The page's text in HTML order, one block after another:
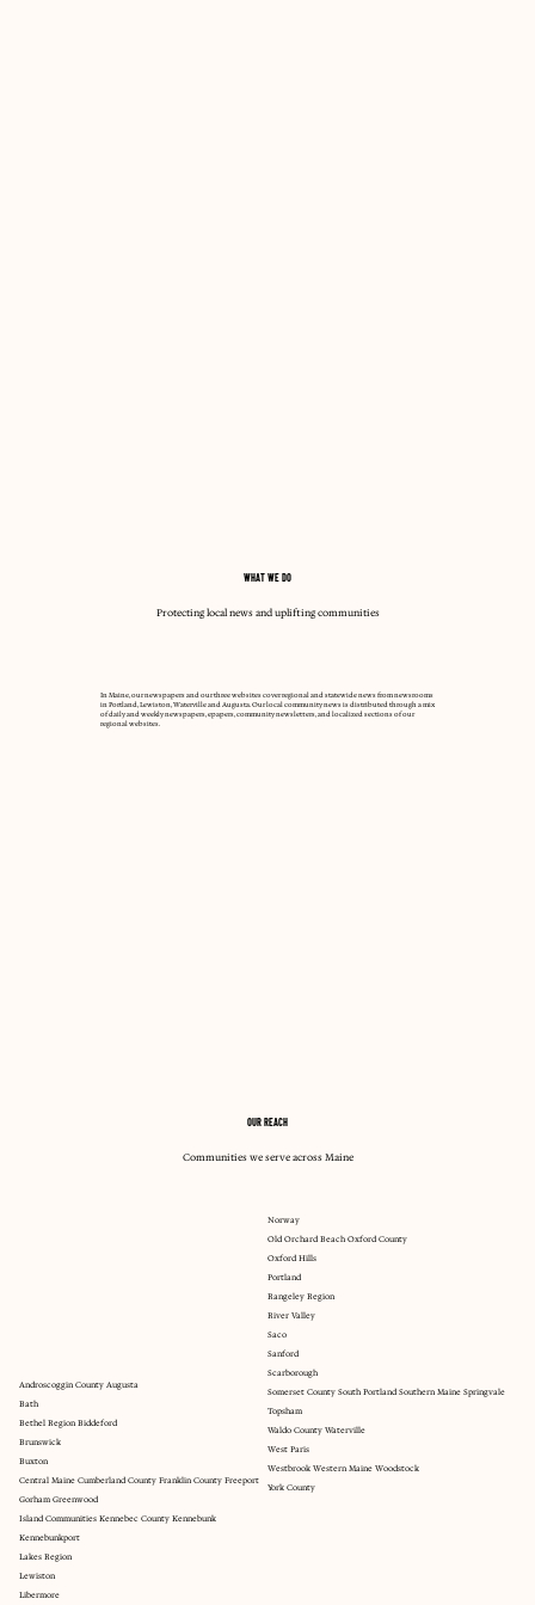
WHAT WE DO
Protecting local news and uplifting communities
In Maine, our newspapers and our three websites cover regional and statewide news from newsrooms
in Portland, Lewiston, Waterville and Augusta. Our local community news is distributed through a mix
of daily and weekly newspapers, epapers, community newsletters, and localized sections of our
regional websites.
OUR REACH
Communities we serve across Maine
Norway
Old Orchard Beach Oxford County
Oxford Hills
Portland
Rangeley Region
River Valley
Saco
Sanford
Scarborough
Somerset County South Portland Southern Maine Springvale
Topsham
Waldo County Waterville
West Paris
Westbrook Western Maine Woodstock
York County
Androscoggin County Augusta
Bath
Bethel Region Biddeford
Brunswick
Buxton
Central Maine Cumberland County Franklin County Freeport
Gorham Greenwood
Island Communities Kennebec County Kennebunk
Kennebunkport
Lakes Region
Lewiston
Libermore